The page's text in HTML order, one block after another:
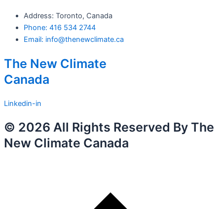
Address: Toronto, Canada
Phone: 416 534 2744
Email: info@thenewclimate.ca
The New Climate
Canada
Linkedin-in
© 2026 All Rights Reserved By The
New Climate Canada